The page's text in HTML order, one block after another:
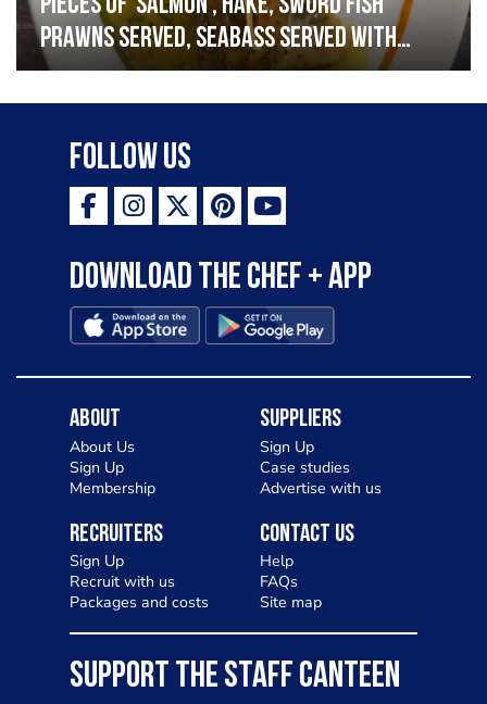
Pieces of salmon , hake, sword fish
prawns served, seabass served with
garlic lemon butter sauce
Follow Us
Download the Chef + app
About
About Us
Sign Up
Membership
Suppliers
Sign Up
Case studies
Advertise with us
Recruiters
Sign Up
Recruit with us
Packages and costs
Contact Us
Help
FAQs
Site map
SUPPORT THE STAFF CANTEEN